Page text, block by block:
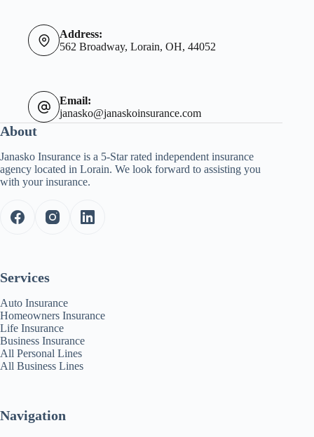
Address:
562 Broadway, Lorain, OH, 44052
Email:
janasko@janaskoinsurance.com
About
Janasko Insurance is a 5-Star rated independent insurance
agency located in Lorain. We look forward to assisting you
with your insurance.
Services
Auto Insurance
Homeowners Insurance
Life Insurance
Business Insurance
All Personal Lines
All Business Lines
Navigation